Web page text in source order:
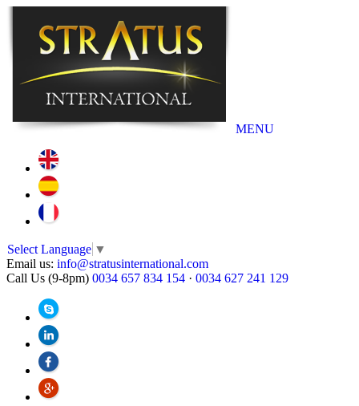
MENU
Select Language ▼
Email us: info@stratusinternational.com
Call Us (9-8pm) 0034 657 834 154 · 0034 627 241 129